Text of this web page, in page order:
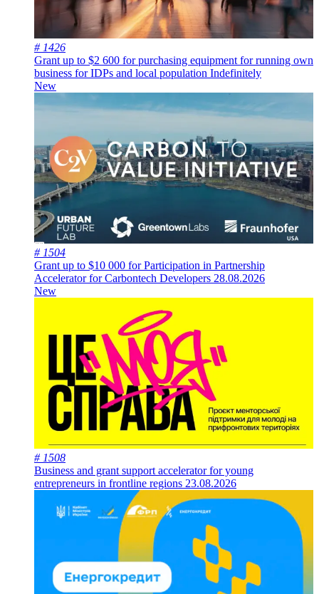
# 1426
Grant up to $2 600 for purchasing equipment for running own
business for IDPs and local population Indefinitely
New
# 1504
Grant up to $10 000 for Participation in Partnership
Accelerator for Carbontech Developers 28.08.2026
New
# 1508
Business and grant support accelerator for young
entrepreneurs in frontline regions 23.08.2026